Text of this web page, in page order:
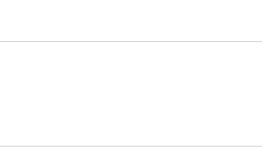
but also on-site resiliency projects